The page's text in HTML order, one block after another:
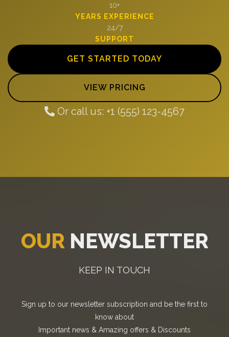
10+
YEARS EXPERIENCE
24/7
SUPPORT
GET STARTED TODAY
VIEW PRICING
Or call us: +1 (555) 123-4567
OUR NEWSLETTER
KEEP IN TOUCH
Sign up to our newsletter subscription and be the first to
know about
Important news & Amazing offers & Discounts